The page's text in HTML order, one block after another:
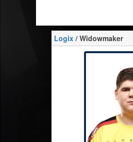
Logix / Widowmaker